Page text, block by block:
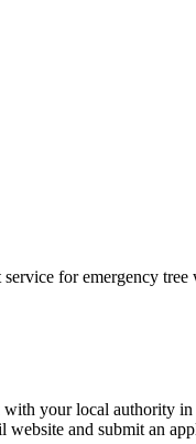
for emergency
your local authority
and submit an